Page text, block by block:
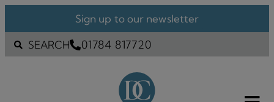
Sign up to our newsletter
SEARCH 01784 817720